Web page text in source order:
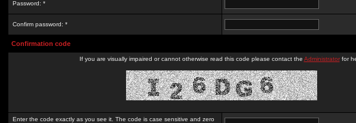
Password: *
Confirm password: *
Confirmation code
If you are visually impaired or cannot otherwise read this code please contact the Administratorfor
Enter the code exactly as you see it. The code is case sensitive and zero